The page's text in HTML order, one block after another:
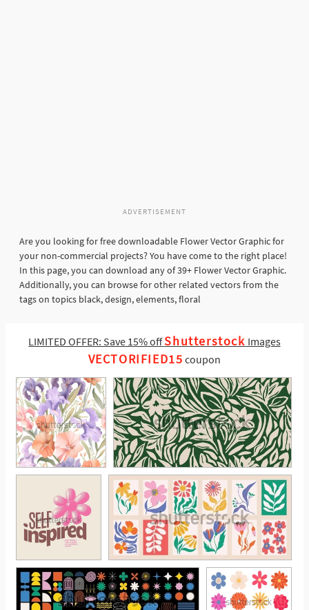
ADVERTISEMENT
Are you looking for free downloadable Flower Vector Graphic for
your non-commercial projects? You have come to the right place!
In this page, you can download any of 39+ Flower Vector Graphic.
Additionally, you can browse for other related vectors from the
tags on topics black, design, elements, floral
LIMITED OFFER: Save 15% offShutterstock Images
VECTORIFIED15 coupon